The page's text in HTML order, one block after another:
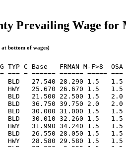
Prevailing Wage for
at bottom of wages)
C Base   FRMAN M-F>8
=== = ====== ====== =====
BLD   27.540 28.290 1.5
HWY   25.670 26.670 1.5
BLD   21.500 22.500 1.5
BLD   36.750 39.750 2.0
BLD   30.000 31.000 1.5
BLD   30.010 32.260 1.5
HWY   31.990 34.240 1.5
BLD   26.550 28.050 1.5
HWY   28.580 29.580 1.5